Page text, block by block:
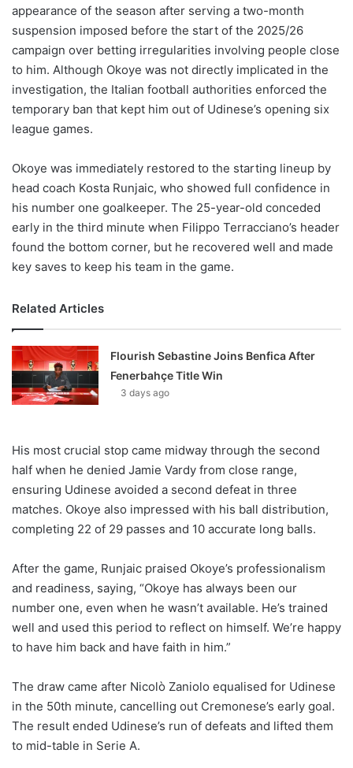
appearance of the season after serving a two-month
suspension imposed before the start of the 2025/26
campaign over betting irregularities involving people close
to him. Although Okoye was not directly implicated in the
investigation, the Italian football authorities enforced the
temporary ban that kept him out of Udinese’s opening six
league games.
Okoye was immediately restored to the starting lineup by
head coach Kosta Runjaic, who showed full confidence in
his number one goalkeeper. The 25-year-old conceded
early in the third minute when Filippo Terracciano’s header
found the bottom corner, but he recovered well and made
key saves to keep his team in the game.
Related Articles
Flourish Sebastine Joins Benfica After
Fenerbahçe Title Win
3 days ago
His most crucial stop came midway through the second
half when he denied Jamie Vardy from close range,
ensuring Udinese avoided a second defeat in three
matches. Okoye also impressed with his ball distribution,
completing 22 of 29 passes and 10 accurate long balls.
After the game, Runjaic praised Okoye’s professionalism
and readiness, saying, “Okoye has always been our
number one, even when he wasn’t available. He’s trained
well and used this period to reflect on himself. We’re happy
to have him back and have faith in him.”
The draw came after Nicolò Zaniolo equalised for Udinese
in the 50th minute, cancelling out Cremonese’s early goal.
The result ended Udinese’s run of defeats and lifted them
to mid-table in Serie A.